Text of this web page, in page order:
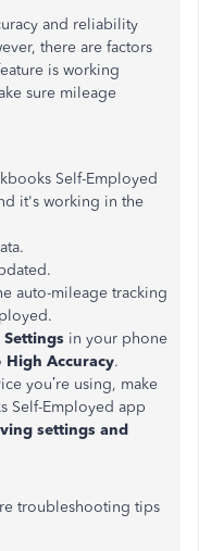
and reliability
there are factors
is working
sure mileage
Self-Employed
it's working in the
auto-mileage tracking
Settings in your phone
High Accuracy.
you’re using, make
Self-Employed app
settings and
troubleshooting tips